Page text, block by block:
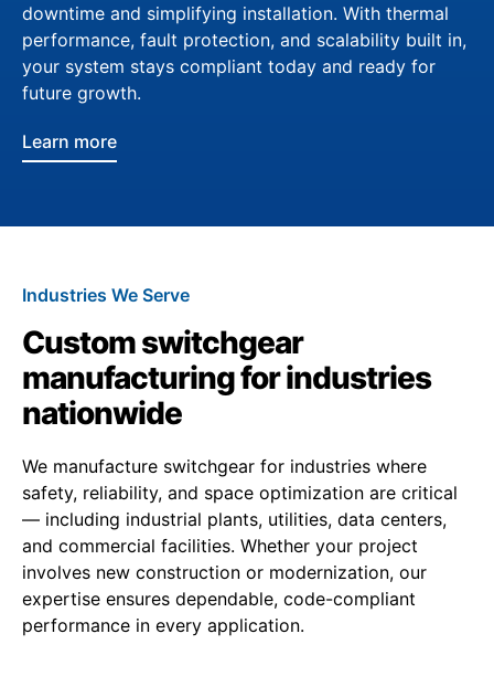
downtime and simplifying installation. With thermal
performance, fault protection, and scalability built in,
your system stays compliant today and ready for
future growth.
Learn more
Industries We Serve
Custom switchgear
manufacturing for industries
nationwide
We manufacture switchgear for industries where
safety, reliability, and space optimization are critical
— including industrial plants, utilities, data centers,
and commercial facilities. Whether your project
involves new construction or modernization, our
expertise ensures dependable, code-compliant
performance in every application.